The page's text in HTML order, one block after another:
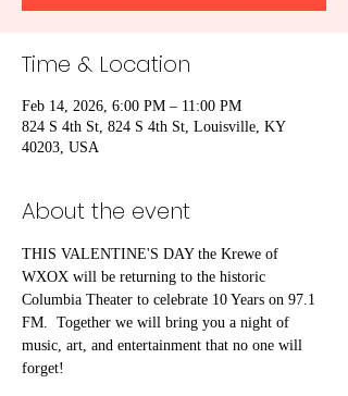
Time & Location
Feb 14, 2026, 6:00 PM – 11:00 PM
824 S 4th St, 824 S 4th St, Louisville, KY
40203, USA
About the event
THIS VALENTINE'S DAY the Krewe of
WXOX will be returning to the historic
Columbia Theater to celebrate 10 Years on 97.1
FM.  Together we will bring you a night of
music, art, and entertainment that no one will
forget!